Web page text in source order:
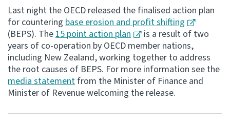
Work programme
Hōtaka mahi
Consultation
Whai Tohutohu
Tax treaties
Ngā tiriti taake
Last night the OECD released the finalised action plan
for countering base erosion and profit shifting
(BEPS). The15 point action plan
is a result of two
years of co-operation by OECD member nations,
including New Zealand, working together to address
the root causes of BEPS. For more information see the
media statement from the Minister of Finance and
Minister of Revenue welcoming the release.